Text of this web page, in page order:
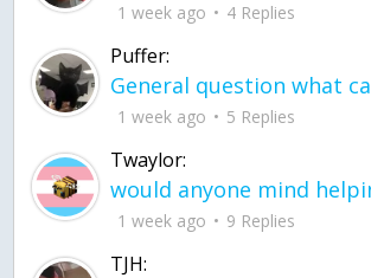
1 week ago 4 Replies
Puffer:
1 week ago 5 Replies
Twaylor:
1 week ago 9 Replies
TJH: